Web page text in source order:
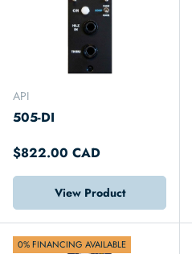
API
505-DI
$822.00 CAD
View Product
0% FINANCING AVAILABLE